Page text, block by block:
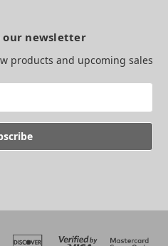
our newsletter
products and upcoming sales